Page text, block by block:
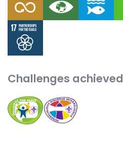
Challenges achieved
Choose
Dialogue
for
Choose
Interreligious
Dialogue